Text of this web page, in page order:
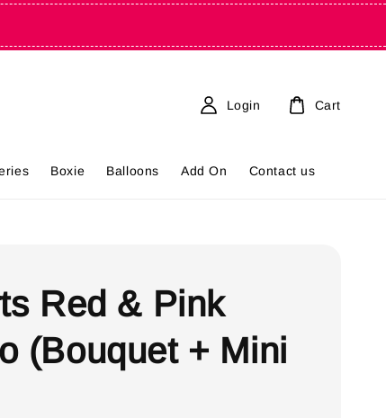
Boxie Balloons Add On Contact us
Login Cart
Red & Pink
(Bouquet + Mini